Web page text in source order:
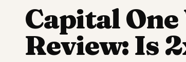
Capital
Review: Is